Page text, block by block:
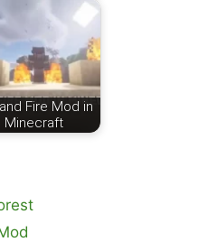
Fire Mod in
Minecraft